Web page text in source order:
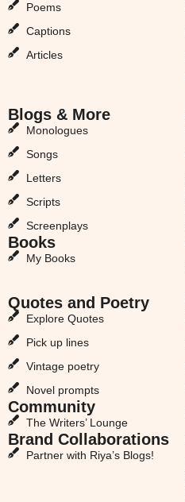
Poems
Captions
Articles
Blogs & More
Monologues
Songs
Letters
Scripts
Screenplays
Books
My Books
Quotes and Poetry
Explore Quotes
Pick up lines
Vintage poetry
Novel prompts
Community
The Writers’ Lounge
Brand Collaborations
Partner with Riya’s Blogs!